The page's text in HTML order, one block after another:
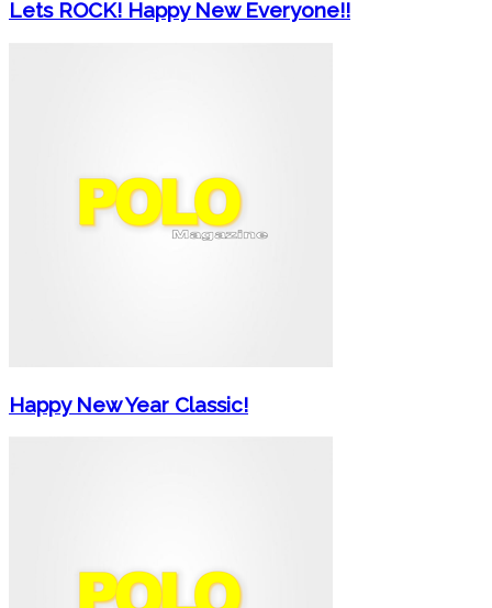
Lets ROCK! Happy New Everyone!!
Happy New Year Classic!